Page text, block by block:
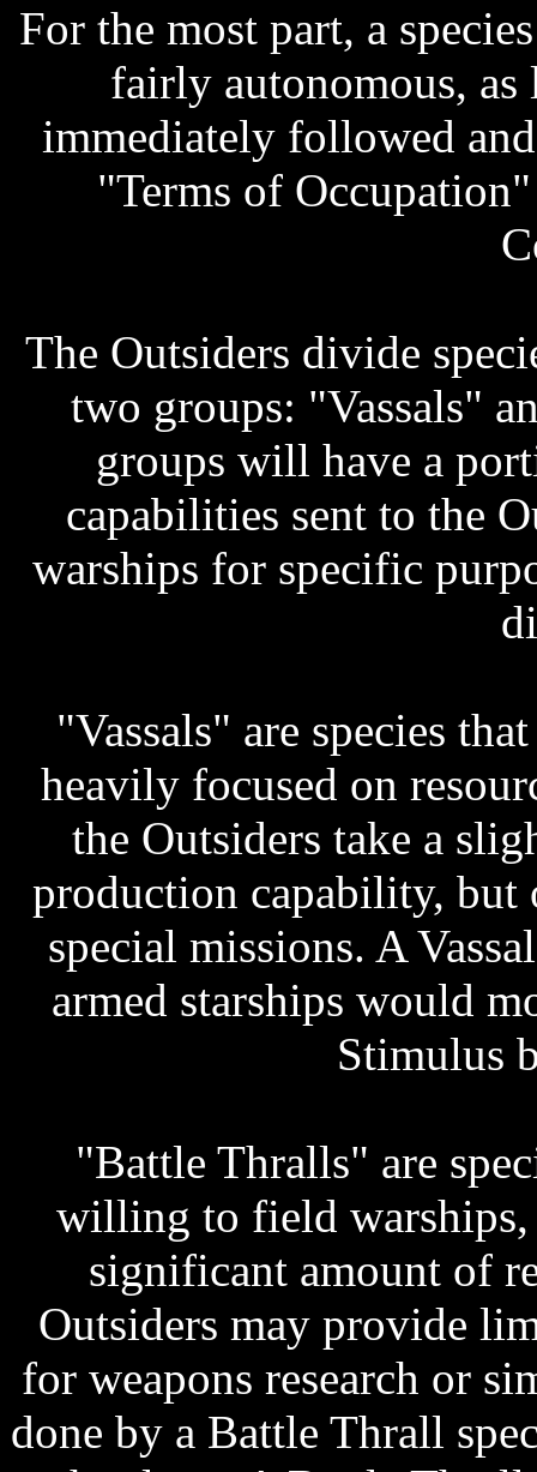
For the most part, a
fairly autonomous, as
immediately followed
"Terms of
The Outsiders divide
two groups: "Vassals"
groups will have a
capabilities sent to the
warships for specific
"Vassals" are species
heavily focused on
the Outsiders take a
production capability, but
special missions. A
armed starships would
Stimulus
"Battle Thralls" are
willing to field warships,
significant amount of
Outsiders may provide
for weapons research or
done by a Battle Thrall